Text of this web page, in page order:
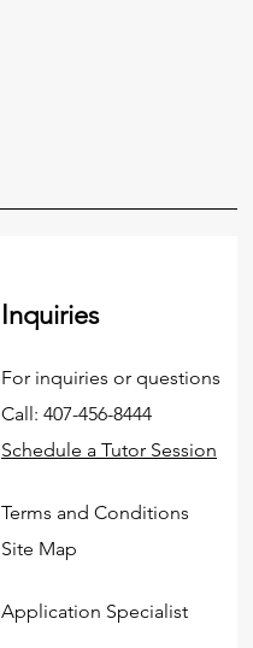
Inquiries
For inquiries or questions
Call: 407-456-8444
Schedule a Tutor Session
Terms and Conditions
Site Map
Application Specialist